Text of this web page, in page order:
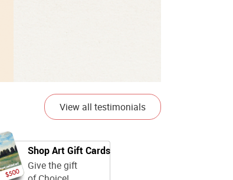
View all testimonials
Shop Art Gift Cards
Give the gift